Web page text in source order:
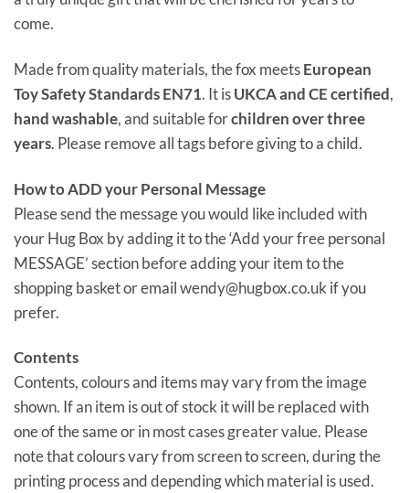
come.
Made from quality materials, the fox meetsEuropean
Toy Safety Standards EN71. It isUKCA and CE certified,
hand washable, and suitable forchildren over three
years. Please remove all tags before giving to a child.
How to ADD your Personal Message
Please send the message you would like included with
your Hug Box by adding it to the ‘Add your free personal
MESSAGE’ section before adding your item to the
shopping basket or email wendy@hugbox.co.uk if you
prefer.
Contents
Contents, colours and items may vary from the image
shown. If an item is out of stock it will be replaced with
one of the same or in most cases greater value. Please
note that colours vary from screen to screen, during the
printing process and depending which material is used.